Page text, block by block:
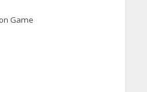
Game